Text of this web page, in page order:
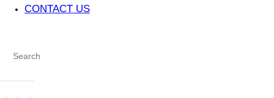
CONTACT US